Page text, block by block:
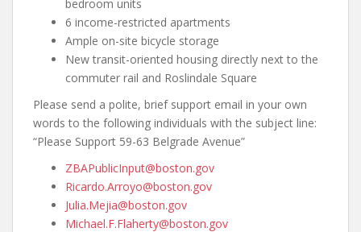
bedroom units
6 income-restricted apartments
Ample on-site bicycle storage
New transit-oriented housing directly next to the
commuter rail and Roslindale Square
Please send a polite, brief support email in your own
words to the following individuals with the subject line:
“Please Support 59-63 Belgrade Avenue”
ZBAPublicInput@boston.gov
Ricardo.Arroyo@boston.gov
Julia.Mejia@boston.gov
Michael.F.Flaherty@boston.gov